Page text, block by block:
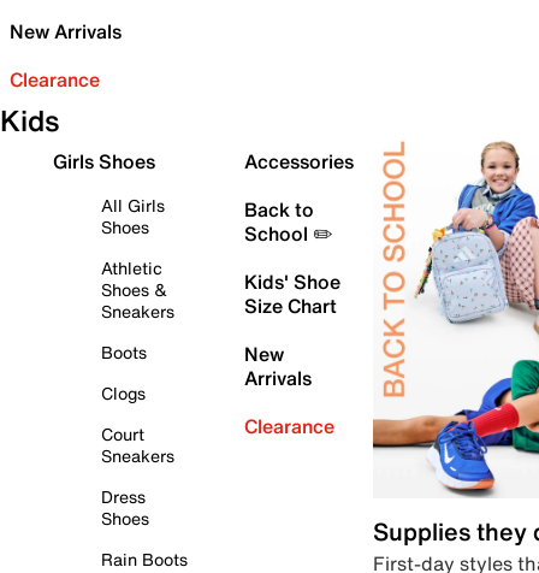
New Arrivals
Clearance
Kids
Girls Shoes
All Girls
Shoes
Athletic
Shoes &
Sneakers
Boots
Clogs
Court
Sneakers
Dress
Shoes
Rain Boots
Accessories
Back to
School ✏️
Kids' Shoe
Size Chart
New
Arrivals
Clearance
Supplies they
First-day styles